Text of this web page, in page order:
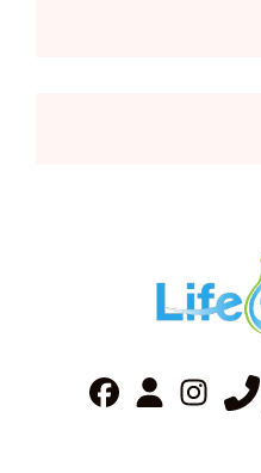
Profile
Instagram